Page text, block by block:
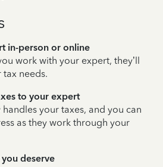
in-person or online
work with your expert, they’ll
needs.
to your expert
your taxes, and you can
as they work through your
deserve